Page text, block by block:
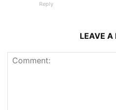
Reply
LEAVE A